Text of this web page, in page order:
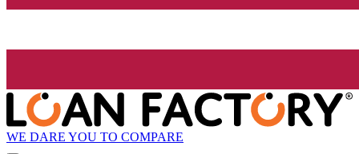
WE DARE YOU TO COMPARE